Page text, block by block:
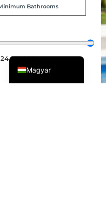
24,013,900
Garden
Magyar
Français